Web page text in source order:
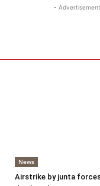
-
News
Airstrike by junta